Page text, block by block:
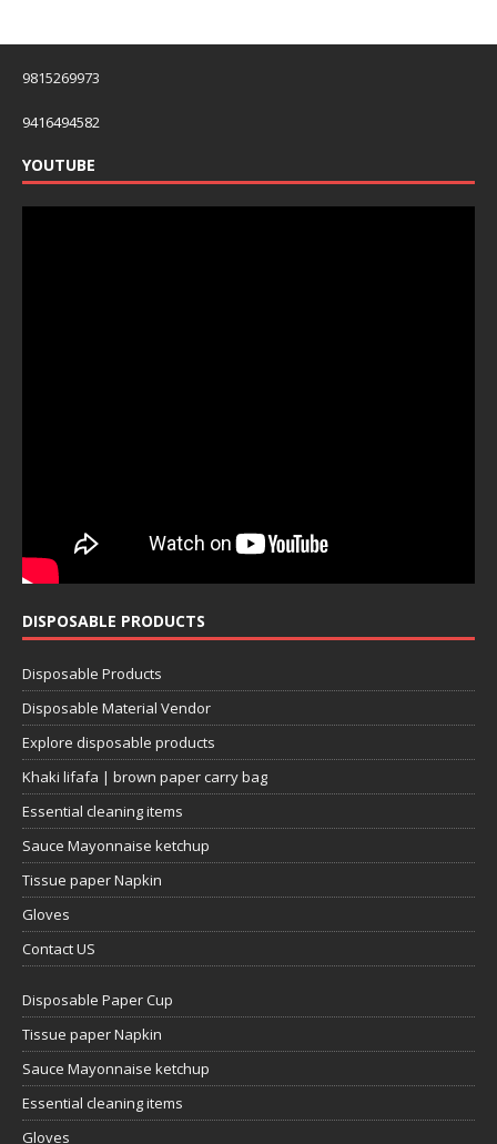
9815269973
9416494582
YOUTUBE
DISPOSABLE PRODUCTS
Disposable Products
Disposable Material Vendor
Explore disposable products
Khaki lifafa | brown paper carry bag
Essential cleaning items
Sauce Mayonnaise ketchup
Tissue paper Napkin
Gloves
Contact US
Disposable Paper Cup
Tissue paper Napkin
Sauce Mayonnaise ketchup
Essential cleaning items
Gloves